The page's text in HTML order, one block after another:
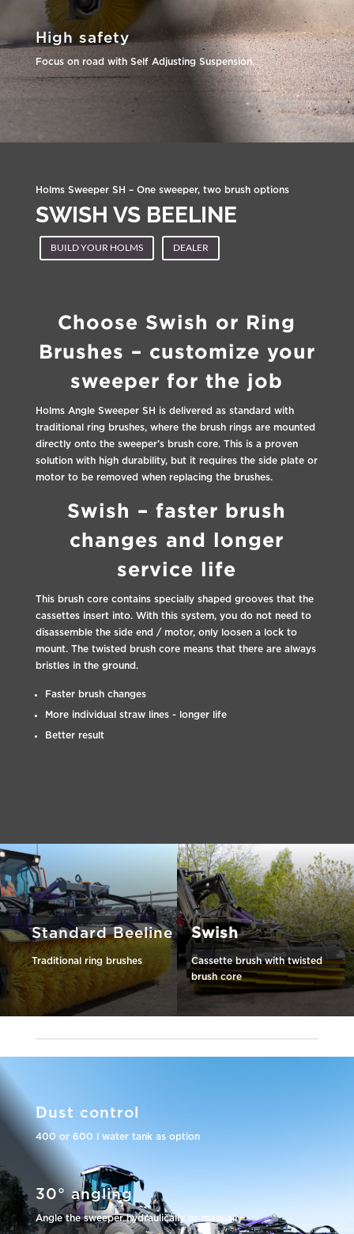
High safety
Focus on road with Self Adjusting Suspension.
Holms Sweeper SH – One sweeper, two brush options
SWISH VS BEELINE
BUILD YOUR HOLMS DEALER
Choose Swish or Ring
Brushes – customize your
sweeper for the job
Holms Angle Sweeper SH is delivered as standard with
traditional ring brushes, where the brush rings are mounted
directly onto the sweeper’s brush core. This is a proven
solution with high durability, but it requires the side plate or
motor to be removed when replacing the brushes.
Swish – faster brush
changes and longer
service life
This brush core contains specially shaped grooves that the
cassettes insert into. With this system, you do not need to
disassemble the side end / motor, only loosen a lock to
mount. The twisted brush core means that there are always
bristles in the ground.
Faster brush changes
More individual straw lines - longer life
Better result
Standard Beeline
Traditional ring brushes
Swish
Cassette brush with twisted
brush core
Dust control
400 or 600 l water tank as option
30° angling
Angle the sweeper hydraulically or manually